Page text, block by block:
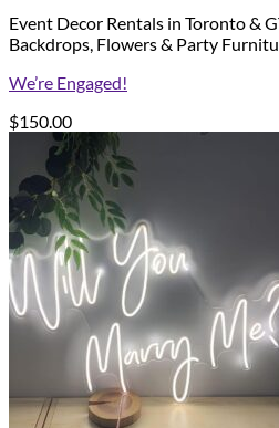
Event Decor Rentals in Toronto &
Backdrops, Flowers & Party
We’re Engaged!
$150.00